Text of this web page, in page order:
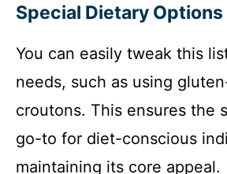
Special Dietary Options
You can easily tweak this
needs, such as using
croutons. This ensures the
go-to for diet-conscious
maintaining its core appeal.